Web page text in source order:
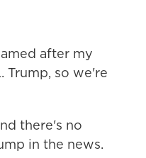
after my
Trump, so we're
there's no
in the news.